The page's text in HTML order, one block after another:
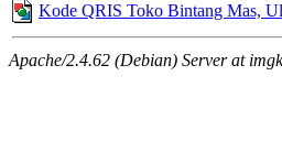
Kode QRIS Toko Bintang Mas,
Apache/2.4.62 (Debian) Server at